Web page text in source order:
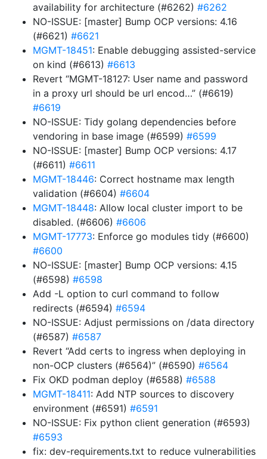
availability for architecture (#6262) #6262
NO-ISSUE: [master] Bump OCP versions: 4.16
(#6621) #6621
MGMT-18451: Enable debugging assisted-service
on kind (#6613) #6613
Revert “MGMT-18127: User name and password
in a proxy url should be url encod…” (#6619)
#6619
NO-ISSUE: Tidy golang dependencies before
vendoring in base image (#6599) #6599
NO-ISSUE: [master] Bump OCP versions: 4.17
(#6611) #6611
MGMT-18446: Correct hostname max length
validation (#6604) #6604
MGMT-18448: Allow local cluster import to be
disabled. (#6606) #6606
MGMT-17773: Enforce go modules tidy (#6600)
#6600
NO-ISSUE: [master] Bump OCP versions: 4.15
(#6598) #6598
Add -L option to curl command to follow
redirects (#6594) #6594
NO-ISSUE: Adjust permissions on /data directory
(#6587) #6587
Revert “Add certs to ingress when deploying in
non-OCP clusters (#6564)” (#6590) #6564
Fix OKD podman deploy (#6588) #6588
MGMT-18411: Add NTP sources to discovery
environment (#6591) #6591
NO-ISSUE: Fix python client generation (#6593)
#6593
fix: dev-requirements.txt to reduce vulnerabilities